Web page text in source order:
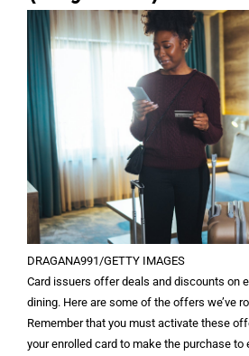
DRAGANA991/GETTY IMAGES
Card issuers offer deals and discounts on
dining. Here are some of the offers we’ve
Remember that you must activate these
your enrolled card to make the purchase to